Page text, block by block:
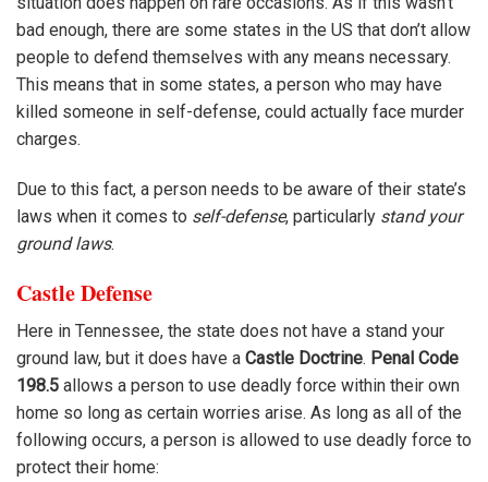
bad enough, there are some states in the US that don’t allow
people to defend themselves with any means necessary.
This means that in some states, a person who may have
killed someone in self-defense, could actually face murder
charges.
Due to this fact, a person needs to be aware of their state’s
laws when it comes to self-defense, particularly stand your
ground laws.
Castle Defense
Here in Tennessee, the state does not have a stand your
ground law, but it does have a Castle Doctrine. Penal Code
198.5 allows a person to use deadly force within their own
home so long as certain worries arise. As long as all of the
following occurs, a person is allowed to use deadly force to
protect their home: